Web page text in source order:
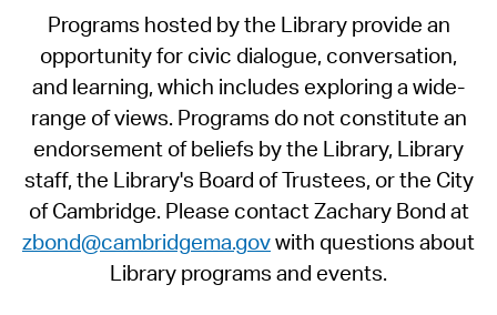
Programs hosted by the Library provide an
opportunity for civic dialogue, conversation,
and learning, which includes exploring a wide-
range of views. Programs do not constitute an
endorsement of beliefs by the Library, Library
staff, the Library's Board of Trustees, or the City
of Cambridge. Please contact Zachary Bond at
zbond@cambridgema.govwith questions about
Library programs and events.